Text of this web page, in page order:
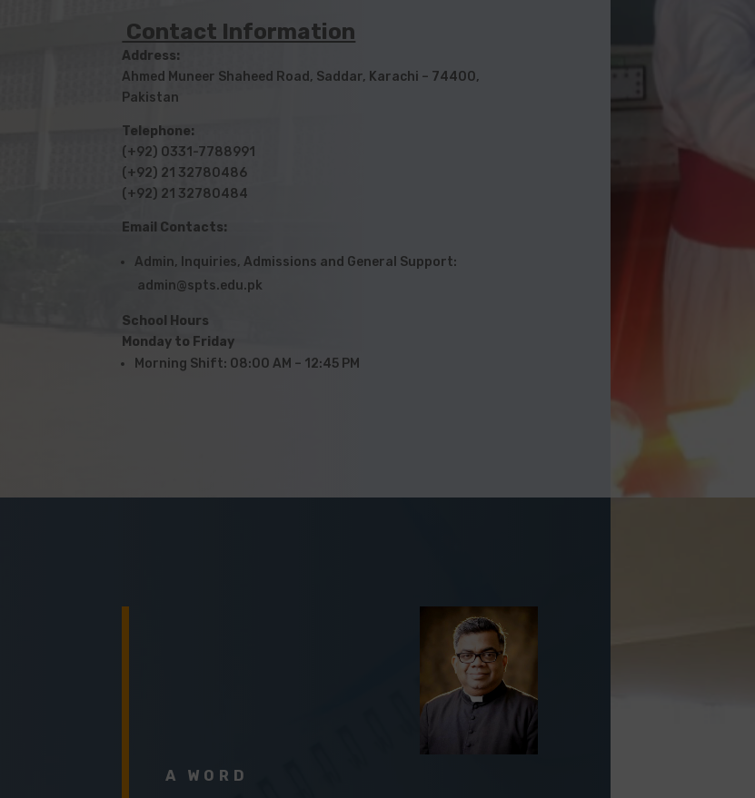
Contact Information
Address:
Ahmed Muneer Shaheed Road, Saddar, Karachi – 74400,
Pakistan
Telephone:
(+92) 0331-7788991
(+92) 21 32780486
(+92) 21 32780484
Email Contacts:
Admin, Inquiries, Admissions and General Support:
admin@spts.edu.pk
School Hours
Monday to Friday
Morning Shift: 08:00 AM – 12:45 PM
A WORD